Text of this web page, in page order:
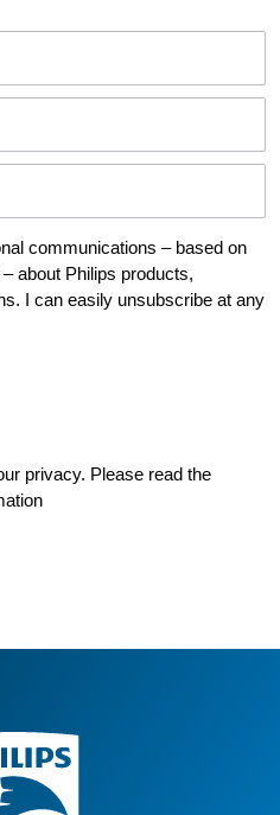
communications – based on
about Philips products,
I can easily unsubscribe at any
privacy. Please read the